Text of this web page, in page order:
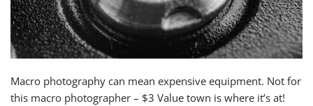
Macro photography can mean expensive equipment. Not for
this macro photographer – $3 Value town is where it’s at!